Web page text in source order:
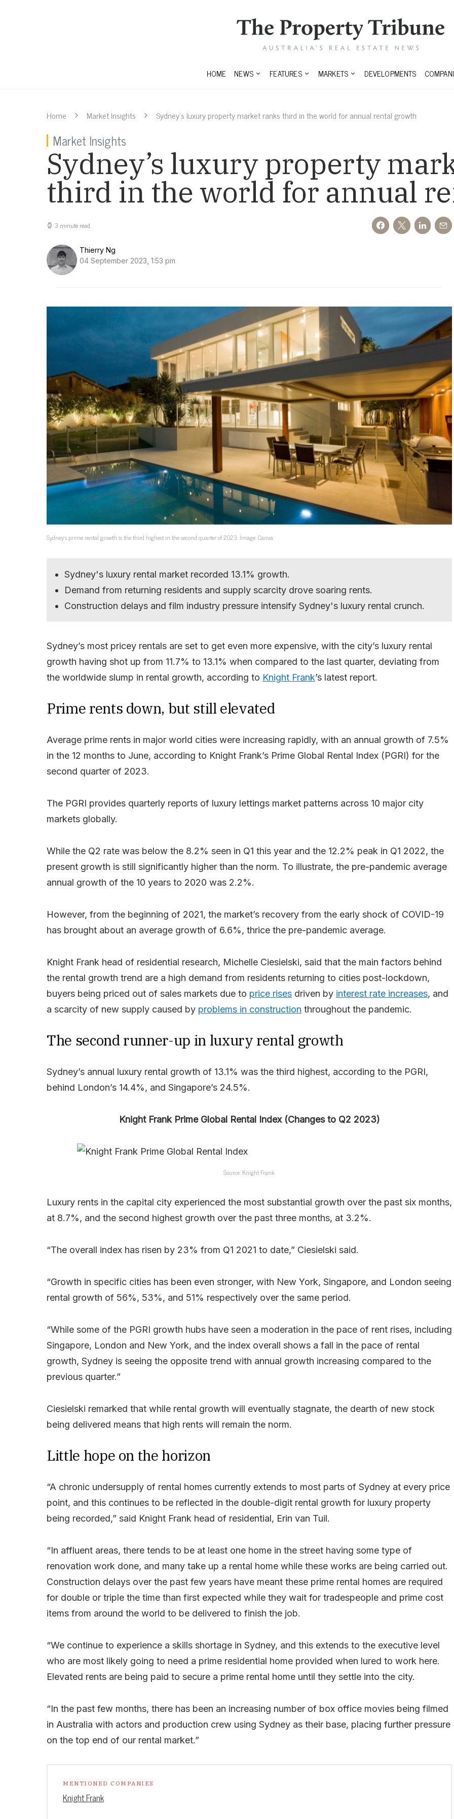
HOME NEWS FEATURES MARKETS DEVELOPMENTS
Home Market Insights Sydney’s luxury property market ranks third in the world for annual rental growth
Market Insights
Sydney’s luxury property
third in the world for annual
3 minute read
Thierry Ng
04 September 2023, 1:53 pm
Sydney’s prime rental growth is the third highest in the second quarter of 2023. Image: Canva.
Sydney's luxury rental market recorded 13.1% growth.
Demand from returning residents and supply scarcity drove soaring rents.
Construction delays and film industry pressure intensify Sydney's luxury rental crunch.
Sydney’s most pricey rentals are set to get even more expensive, with the city’s luxury rental
growth having shot up from 11.7% to 13.1% when compared to the last quarter, deviating from
the worldwide slump in rental growth, according to Knight Frank’s latest report.
Prime rents down, but still elevated
Average prime rents in major world cities were increasing rapidly, with an annual growth of 7.5%
in the 12 months to June, according to Knight Frank’s Prime Global Rental Index (PGRI) for the
second quarter of 2023.
The PGRI provides quarterly reports of luxury lettings market patterns across 10 major city
markets globally.
While the Q2 rate was below the 8.2% seen in Q1 this year and the 12.2% peak in Q1 2022, the
present growth is still significantly higher than the norm. To illustrate, the pre-pandemic average
annual growth of the 10 years to 2020 was 2.2%.
However, from the beginning of 2021, the market’s recovery from the early shock of COVID-19
has brought about an average growth of 6.6%, thrice the pre-pandemic average.
Knight Frank head of residential research, Michelle Ciesielski, said that the main factors behind
the rental growth trend are a high demand from residents returning to cities post-lockdown,
buyers being priced out of sales markets due to price rises driven by interest rate increases, and
a scarcity of new supply caused by problems in construction throughout the pandemic.
The second runner-up in luxury rental growth
Sydney’s annual luxury rental growth of 13.1% was the third highest, according to the PGRI,
behind London’s 14.4%, and Singapore’s 24.5%.
Knight Frank Prime Global Rental Index (Changes to Q2 2023)
Source: Knight Frank.
Luxury rents in the capital city experienced the most substantial growth over the past six months,
at 8.7%, and the second highest growth over the past three months, at 3.2%.
“The overall index has risen by 23% from Q1 2021 to date,” Ciesielski said.
“Growth in specific cities has been even stronger, with New York, Singapore, and London seeing
rental growth of 56%, 53%, and 51% respectively over the same period.
“While some of the PGRI growth hubs have seen a moderation in the pace of rent rises, including
Singapore, London and New York, and the index overall shows a fall in the pace of rental
growth, Sydney is seeing the opposite trend with annual growth increasing compared to the
previous quarter.”
Ciesielski remarked that while rental growth will eventually stagnate, the dearth of new stock
being delivered means that high rents will remain the norm.
Little hope on the horizon
“A chronic undersupply of rental homes currently extends to most parts of Sydney at every price
point, and this continues to be reflected in the double-digit rental growth for luxury property
being recorded,” said Knight Frank head of residential, Erin van Tuil.
“In affluent areas, there tends to be at least one home in the street having some type of
renovation work done, and many take up a rental home while these works are being carried out.
Construction delays over the past few years have meant these prime rental homes are required
for double or triple the time than first expected while they wait for tradespeople and prime cost
items from around the world to be delivered to finish the job.
“We continue to experience a skills shortage in Sydney, and this extends to the executive level
who are most likely going to need a prime residential home provided when lured to work here.
Elevated rents are being paid to secure a prime rental home until they settle into the city.
“In the past few months, there has been an increasing number of box office movies being filmed
in Australia with actors and production crew using Sydney as their base, placing further pressure
on the top end of our rental market.”
MENTIONED COMPANIES
Knight Frank